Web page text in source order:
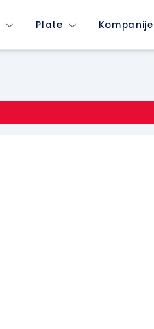
Plate Kompanije